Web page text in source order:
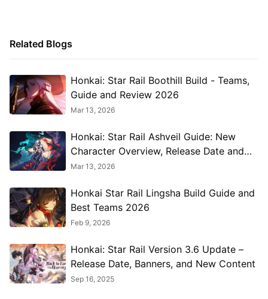
Related Blogs
Honkai: Star Rail Boothill Build - Teams,
Guide and Review 2026
Mar 13, 2026
Honkai: Star Rail Ashveil Guide: New
Character Overview, Release Date and
More 2026
Mar 13, 2026
Honkai Star Rail Lingsha Build Guide and
Best Teams 2026
Feb 9, 2026
Honkai: Star Rail Version 3.6 Update –
Release Date, Banners, and New Content
Sep 16, 2025